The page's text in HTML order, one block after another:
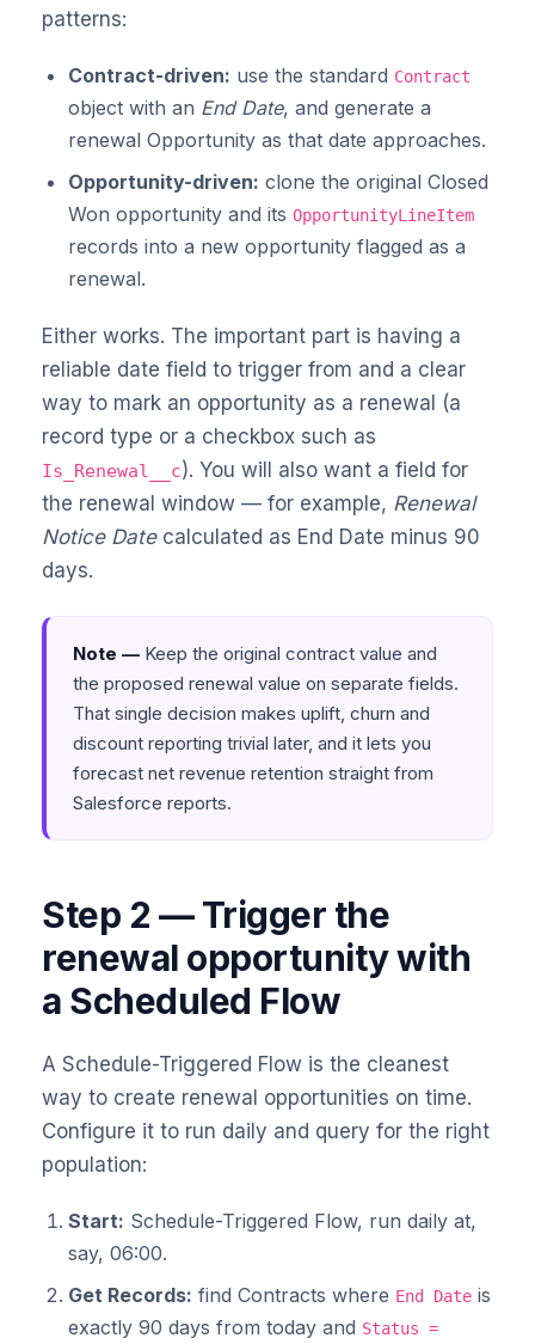
patterns:
Contract-driven: use the standard Contract
object with an End Date, and generate a
renewal Opportunity as that date approaches.
Opportunity-driven: clone the original Closed
Won opportunity and its OpportunityLineItem
records into a new opportunity flagged as a
renewal.
Either works. The important part is having a
reliable date field to trigger from and a clear
way to mark an opportunity as a renewal (a
record type or a checkbox such as
Is_Renewal__c). You will also want a field for
the renewal window — for example, Renewal
Notice Datecalculated as End Date minus 90
days.
Note — Keep the original contract value and
the proposed renewal value on separate fields.
That single decision makes uplift, churn and
discount reporting trivial later, and it lets you
forecast net revenue retention straight from
Salesforce reports.
Step 2 — Trigger the
renewal opportunity with
a Scheduled Flow
A Schedule-Triggered Flow is the cleanest
way to create renewal opportunities on time.
Configure it to run daily and query for the right
population:
Start: Schedule-Triggered Flow, run daily at,
say, 06:00.
Get Records: find Contracts where End Date is
exactly 90 days from today and Status =